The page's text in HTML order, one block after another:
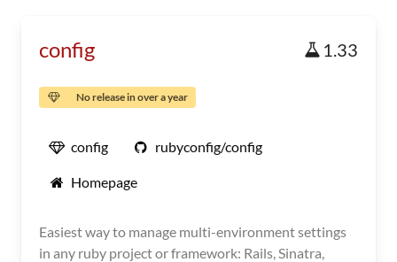
config 1.33
No release in over a year
config rubyconfig/config
Homepage
Easiest way to manage multi-environment settings
in any ruby project or framework: Rails, Sinatra,